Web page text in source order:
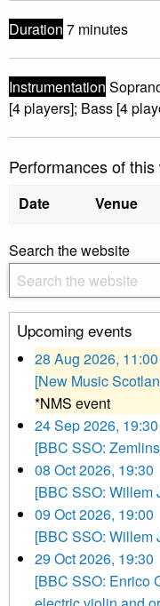
Duration 7 minutes
Instrumentation
[4 players]; Bass [4
Performances of this
Date Venue
Search the website
Upcoming events
28 Aug 2026, 11:00
[New Music
*NMS event
24 Sep 2026, 19:30
[BBC SSO:
08 Oct 2026, 19:30
[BBC SSO: Willem
09 Oct 2026, 19:00
[BBC SSO: Willem
29 Oct 2026, 19:30
[BBC SSO: Enrico